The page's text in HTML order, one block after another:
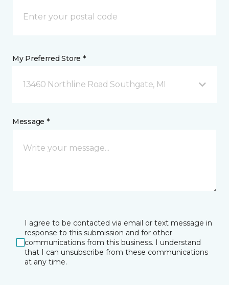
My Preferred Store *
13460 Northline Road Southgate, MI
Message *
I agree to be contacted via email or text message in
response to this submission and for other
communications from this business. I understand
that I can unsubscribe from these communications
at any time.